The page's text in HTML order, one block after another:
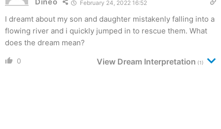
Dineo February 24, 2022 16:52
I dreamt about my son and daughter mistakenly falling into a
flowing river and i quickly jumped in to rescue them. What
does the dream mean?
0 View Dream Interpretation (1)